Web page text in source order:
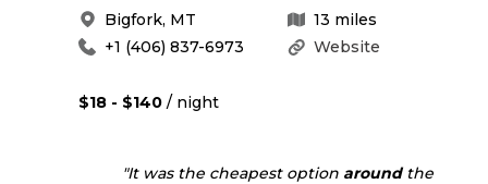
Bigfork, MT 13 miles
Website
+1 (406) 837-6973
$18 - $140 / night
"It was the cheapest option aroundthe